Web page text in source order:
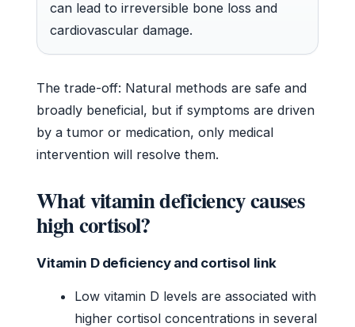
can lead to irreversible bone loss and
cardiovascular damage.
The trade-off: Natural methods are safe and
broadly beneficial, but if symptoms are driven
by a tumor or medication, only medical
intervention will resolve them.
What vitamin deficiency causes
high cortisol?
Vitamin D deficiency and cortisol link
Low vitamin D levels are associated with
higher cortisol concentrations in several